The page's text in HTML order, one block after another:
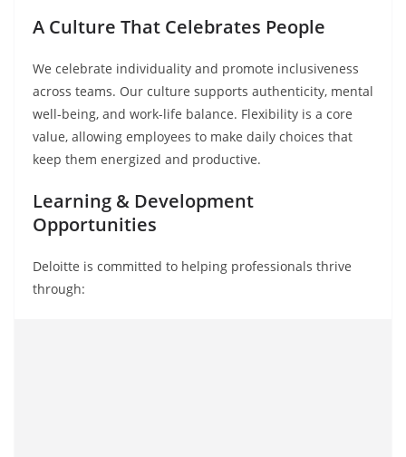
A Culture That Celebrates People
We celebrate individuality and promote inclusiveness
across teams. Our culture supports authenticity, mental
well-being, and work-life balance. Flexibility is a core
value, allowing employees to make daily choices that
keep them energized and productive.
Learning & Development
Opportunities
Deloitte is committed to helping professionals thrive
through: